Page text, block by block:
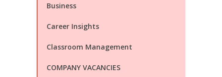
Business
Career Insights
Classroom Management
COMPANY VACANCIES